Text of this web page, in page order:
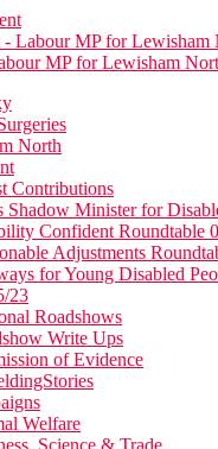
MP for Lewisham
North
Contributions
Shadow Minister for
Confident Roundtable
Adjustments
for Young Disabled
23
Roadshows
Write Ups
of Evidence
Welfare
Science & Trade